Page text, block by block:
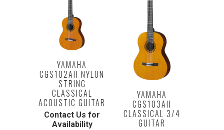
YAMAHA
CGS102AII NYLON
STRING
CLASSICAL
ACOUSTIC GUITAR
Contact Us for
Availability
YAMAHA
CGS103AII
CLASSICAL 3/4
GUITAR